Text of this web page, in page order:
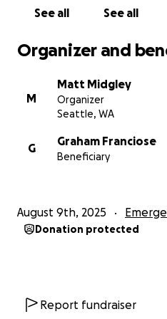
generosity!
See all See all
Organizer and
M
Matt Midgley
Organizer
Seattle, WA
G
Graham Franciose
Beneficiary
August 9th, 2025
Donation protected
Report fundraiser